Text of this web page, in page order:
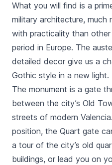
What you will find is a
military architecture, much
with practicality than
period in Europe. The
detailed decor give us a
Gothic style in a new light.
The monument is a gate
between the city’s Old
streets of modern
position, the Quart gate
a tour of the city’s old
buildings, or lead you on